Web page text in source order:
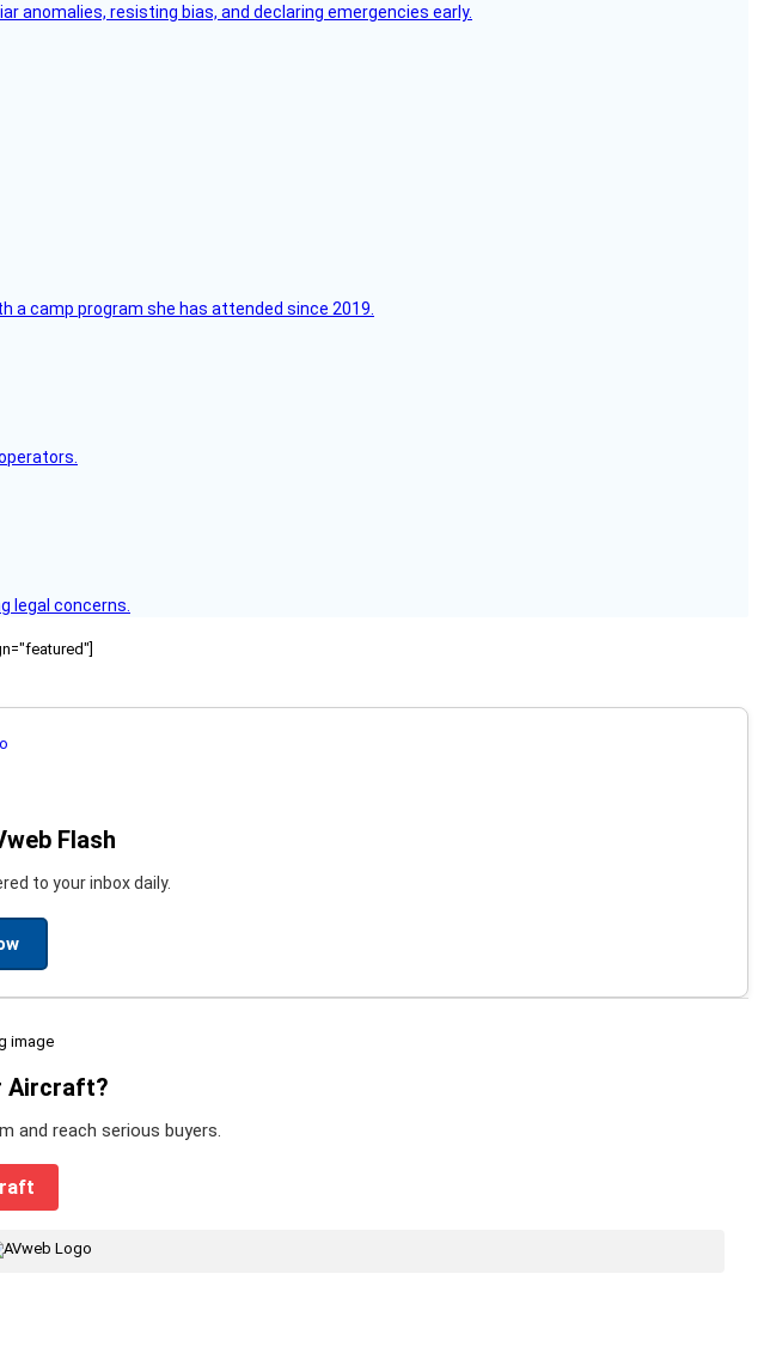
anomalies, resisting bias, and declaring emergencies early.
a camp program she has attended since 2019.
legal concerns.
Flash
to your inbox daily.
Aircraft?
and reach serious buyers.